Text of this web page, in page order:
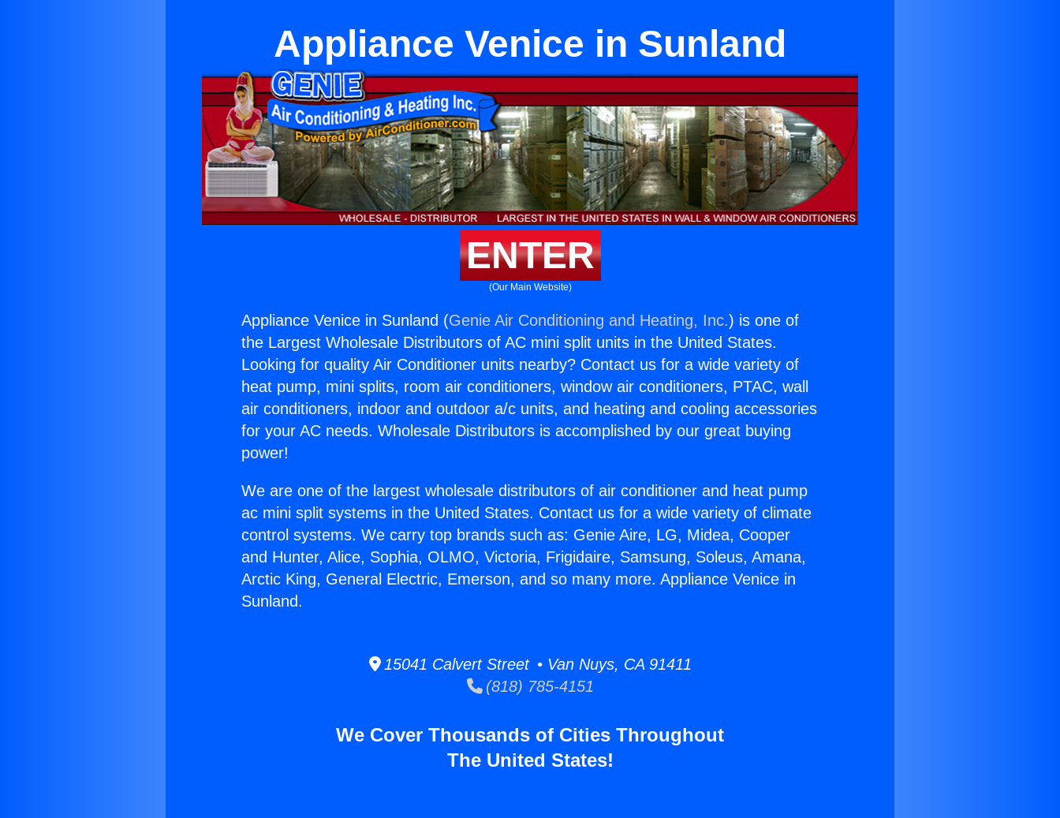
Appliance Venice in Sunland
ENTER
(Our Main Website)
Appliance Venice in Sunland (Genie Air Conditioning and Heating, Inc.) is one of
the Largest Wholesale Distributors of AC mini split units in the United States.
Looking for quality Air Conditioner units nearby? Contact us for a wide variety of
heat pump, mini splits, room air conditioners, window air conditioners, PTAC, wall
air conditioners, indoor and outdoor a/c units, and heating and cooling accessories
for your AC needs. Wholesale Distributors is accomplished by our great buying
power!
We are one of the largest wholesale distributors of air conditioner and heat pump
ac mini split systems in the United States. Contact us for a wide variety of climate
control systems. We carry top brands such as: Genie Aire, LG, Midea, Cooper
and Hunter, Alice, Sophia, OLMO, Victoria, Frigidaire, Samsung, Soleus, Amana,
Arctic King, General Electric, Emerson, and so many more. Appliance Venice in
Sunland.
15041 Calvert Street • Van Nuys, CA 91411
(818) 785-4151
We Cover Thousands of Cities Throughout
The United States!